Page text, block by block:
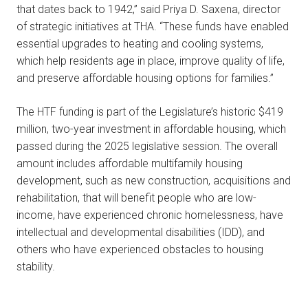
that dates back to 1942,” said Priya D. Saxena, director
of strategic initiatives at THA. “These funds have enabled
essential upgrades to heating and cooling systems,
which help residents age in place, improve quality of life,
and preserve affordable housing options for families.”
The HTF funding is part of the Legislature’s historic $419
million, two-year investment in affordable housing, which
passed during the 2025 legislative session. The overall
amount includes affordable multifamily housing
development, such as new construction, acquisitions and
rehabilitation, that will benefit people who are low-
income, have experienced chronic homelessness, have
intellectual and developmental disabilities (IDD), and
others who have experienced obstacles to housing
stability.